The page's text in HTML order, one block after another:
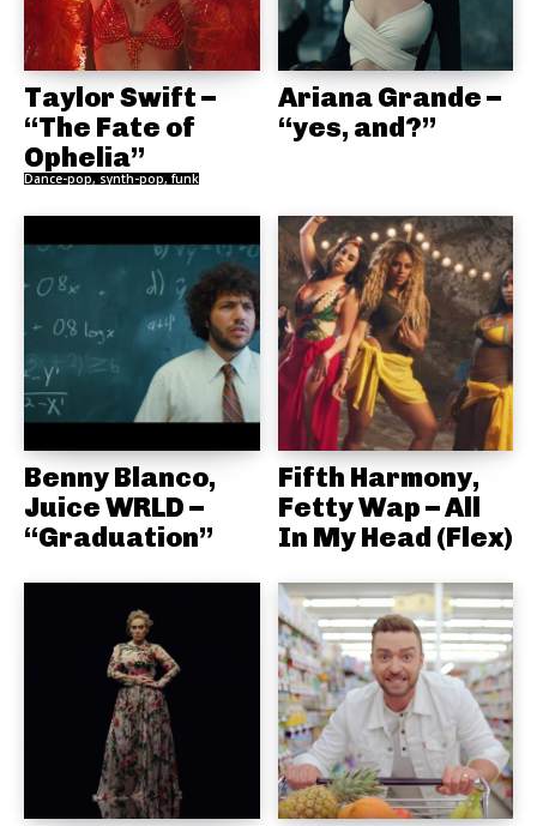
Taylor Swift –
“The Fate of
Ophelia”
Dance-pop, synth-pop, funk
Ariana Grande –
“yes, and?”
Benny Blanco,
Juice WRLD –
“Graduation”
Fifth Harmony,
Fetty Wap – All
In My Head (Flex)